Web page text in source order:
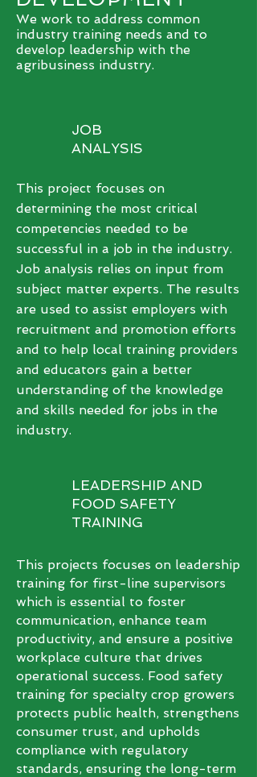
We work to address common
industry training needs and to
develop leadership with the
agribusiness industry.
JOB
ANALYSIS
This project focuses on
determining the most critical
competencies needed to be
successful in a job in the industry.
Job analysis relies on input from
subject matter experts. The results
are used to assist employers with
recruitment and promotion efforts
and to help local training providers
and educators gain a better
understanding of the knowledge
and skills needed for jobs in the
industry.
LEADERSHIP AND
FOOD SAFETY
TRAINING
This projects focuses on leadership
training for first-line supervisors
which is essential to foster
communication, enhance team
productivity, and ensure a positive
workplace culture that drives
operational success. Food safety
training for specialty crop growers
protects public health, strengthens
consumer trust, and upholds
compliance with regulatory
standards, ensuring the long-term